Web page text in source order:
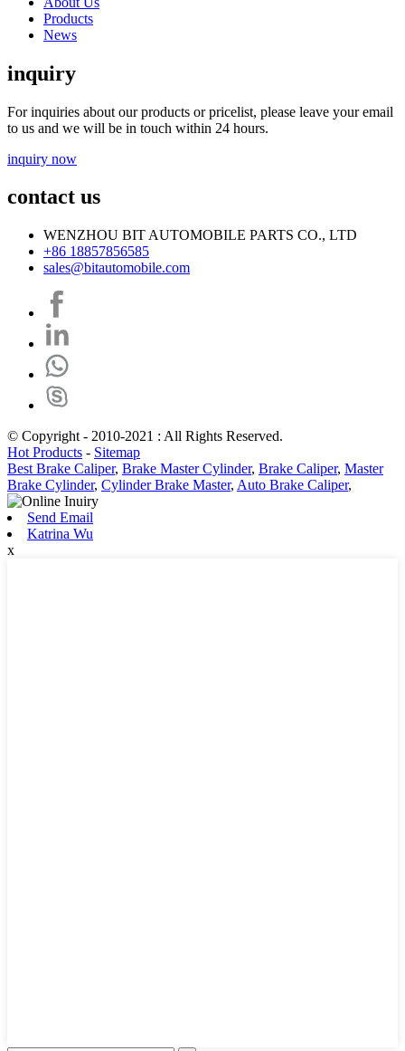
Products
News
inquiry
For inquiries about our products or pricelist, please leave your email
to us and we will be in touch within 24 hours.
inquiry now
contact us
WENZHOU BIT AUTOMOBILE PARTS CO., LTD
+86 18857856585
sales@bitautomobile.com
© Copyright - 2010-2021 : All Rights Reserved.
Hot Products - Sitemap
Best Brake Caliper, Brake Master Cylinder, Brake Caliper, Master
Brake Cylinder, Cylinder Brake Master, Auto Brake Caliper,
Send Email
Katrina Wu
x